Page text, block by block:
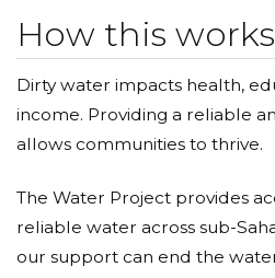
How this works
Dirty water impacts health,
income. Providing a reliable
allows communities to thrive.
The Water Project provides
reliable water across sub-
our support can end the